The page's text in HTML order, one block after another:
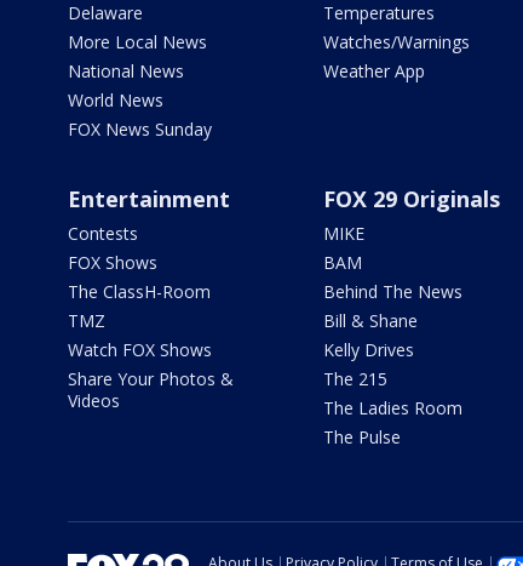
Delaware
More Local News
National News
World News
FOX News Sunday
Temperatures
Watches/Warnings
Weather App
Entertainment
Contests
FOX Shows
The ClassH-Room
TMZ
Watch FOX Shows
Share Your Photos &
Videos
FOX 29 Originals
MIKE
BAM
Behind The News
Bill & Shane
Kelly Drives
The 215
The Ladies Room
The Pulse